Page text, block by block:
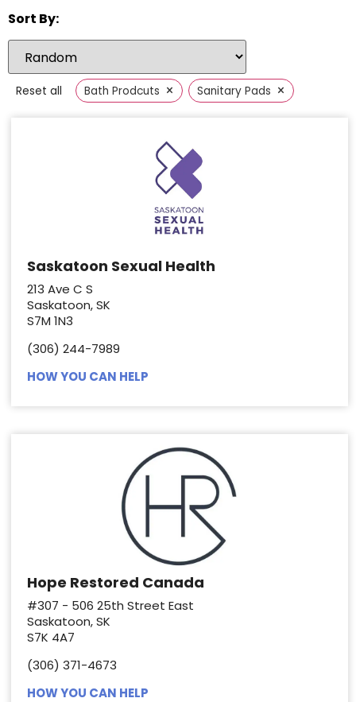
Sort By:
Reset all Bath Prodcuts × Sanitary Pads ×
Saskatoon Sexual Health
213 Ave C S
Saskatoon, SK
S7M 1N3
(306) 244-7989
HOW YOU CAN HELP
Hope Restored Canada
#307 - 506 25th Street East
Saskatoon, SK
S7K 4A7
(306) 371-4673
HOW YOU CAN HELP